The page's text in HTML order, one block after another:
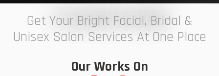
7 ELEVEN STUDIO
Get Your Bright Facial, Bridal &
Unisex Salon Services At One Place
Our Works On